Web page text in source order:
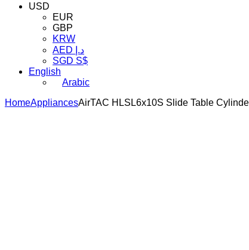
USD
EUR
GBP
KRW
AED د.إ
SGD S$
English
Arabic
HomeAppliancesAirTAC HLSL6x10S Slide Table